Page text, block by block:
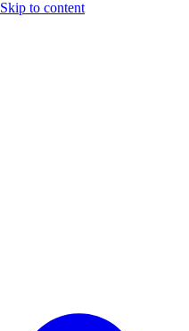
Skip to content